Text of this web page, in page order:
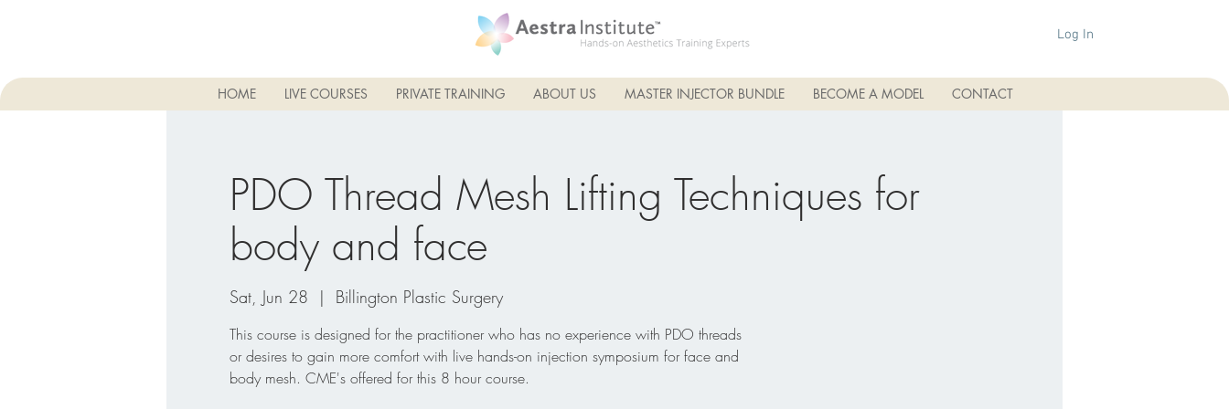
Log In
HOME LIVE COURSES PRIVATE TRAINING ABOUT US MASTER INJECTOR BUNDLE BECOME A MODEL CONTACT
PDO Thread Mesh Lifting Techniques for
body and face
Sat, Jun 28
  |
Billington Plastic Surgery
This course is designed for the practitioner who has no experience with PDO threads
or desires to gain more comfort with live hands-on injection symposium for face and
body mesh. CME's offered for this 8 hour course.